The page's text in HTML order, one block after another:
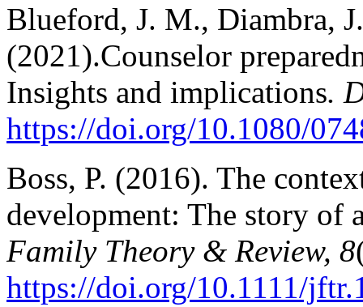
Blueford, J. M., Diambra,
(2021).Counselor
Insights and implications.
https://doi.org/10.1080/
Boss, P. (2016). The
development: The story of
Family Theory & Review, 8
https://doi.org/10.1111/